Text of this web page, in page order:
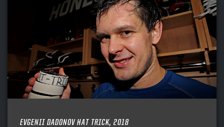
EVGENII DADONOV HAT TRICK, 2018